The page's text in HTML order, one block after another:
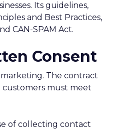
Its guidelines,
and Best Practices,
CAN-SPAM Act.
Consent
marketing. The contract
customers must meet
of collecting contact